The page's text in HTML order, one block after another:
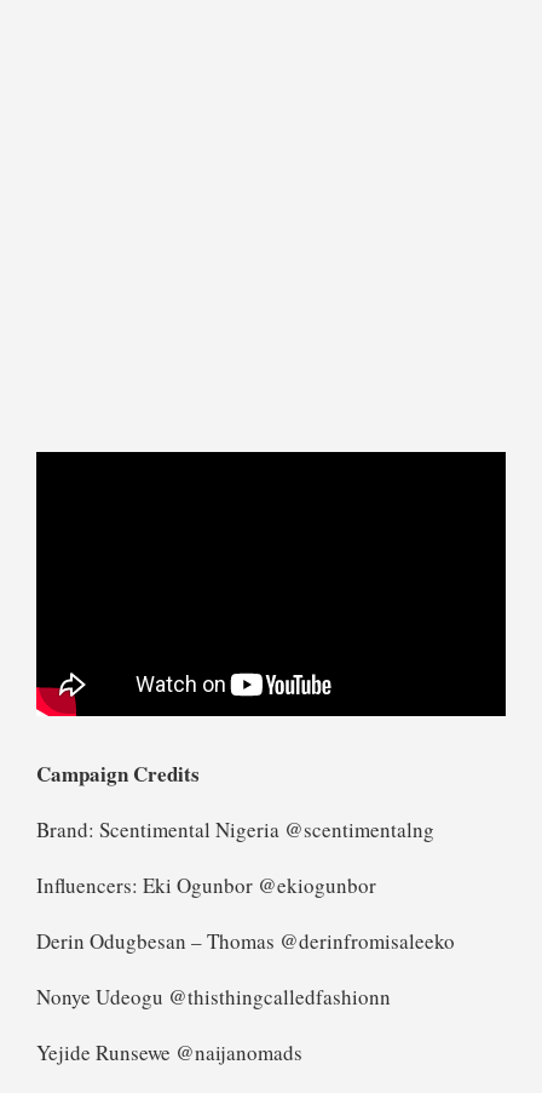
Campaign Credits
Brand: Scentimental Nigeria @scentimentalng
Influencers: Eki Ogunbor @ekiogunbor
Derin Odugbesan – Thomas @derinfromisaleeko
Nonye Udeogu @thisthingcalledfashionn
Yejide Runsewe @naijanomads